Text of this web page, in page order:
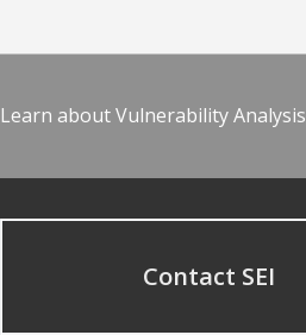
Learn about Vulnerability Analysis
Contact SEI